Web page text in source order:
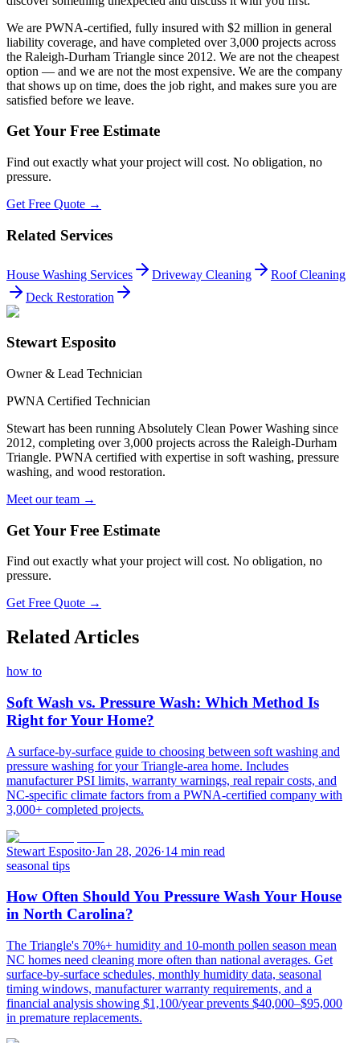
We are PWNA-certified, fully insured with $2 million in general
liability coverage, and have completed over 3,000 projects across
the Raleigh-Durham Triangle since 2012. We are not the cheapest
option — and we are not the most expensive. We are the company
that shows up on time, does the job right, and makes sure you are
satisfied before we leave.
Get Your Free Estimate
Find out exactly what your project will cost. No obligation, no
pressure.
Get Free Quote →
Related Services
House Washing Services Driveway Cleaning
Roof Cleaning
Deck Restoration
Stewart Esposito
Owner & Lead Technician
PWNA Certified Technician
Stewart has been running Absolutely Clean Power Washing since
2012, completing over 3,000 projects across the Raleigh-Durham
Triangle. PWNA certified with expertise in soft washing, pressure
washing, and wood restoration.
Meet our team →
Get Your Free Estimate
Find out exactly what your project will cost. No obligation, no
pressure.
Get Free Quote →
Related Articles
how to
Soft Wash vs. Pressure Wash: Which Method Is
Right for Your Home?
A surface-by-surface guide to choosing between soft washing and
pressure washing for your Triangle-area home. Includes
manufacturer PSI limits, warranty warnings, real repair costs, and
NC-specific climate factors from a PWNA-certified company with
3,000+ completed projects.
Stewart Esposito·Jan 28, 2026·14 min read
seasonal tips
How Often Should You Pressure Wash Your House
in North Carolina?
The Triangle's 70%+ humidity and 10-month pollen season mean
NC homes need cleaning more often than national averages. Get
surface-by-surface schedules, monthly humidity data, seasonal
timing windows, manufacturer warranty requirements, and a
financial analysis showing $1,100/year prevents $40,000–$95,000
in premature replacements.